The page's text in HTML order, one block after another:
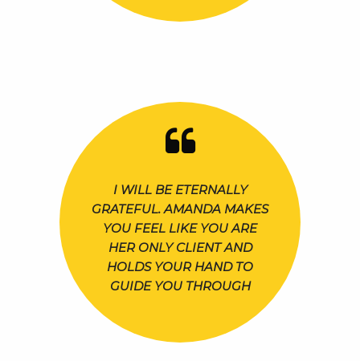
I WILL BE ETERNALLY
GRATEFUL. AMANDA MAKES
YOU FEEL LIKE YOU ARE
HER ONLY CLIENT AND
HOLDS YOUR HAND TO
GUIDE YOU THROUGH